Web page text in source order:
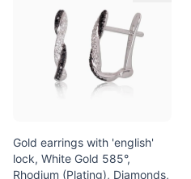
Gold earrings with 'english'
lock, White Gold 585°,
Rhodium (Plating), Diamonds,